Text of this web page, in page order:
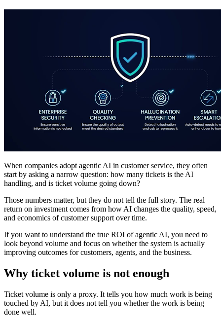
When companies adopt agentic AI in customer service, they often
start by asking a narrow question: how many tickets is the AI
handling, and is ticket volume going down?
Those numbers matter, but they do not tell the full story. The real
return on investment comes from how AI changes the quality, speed,
and economics of customer support over time.
If you want to understand the true ROI of agentic AI, you need to
look beyond volume and focus on whether the system is actually
improving outcomes for customers, agents, and the business.
Why ticket volume is not enough
Ticket volume is only a proxy. It tells you how much work is being
touched by AI, but it does not tell you whether the work is being
done well.